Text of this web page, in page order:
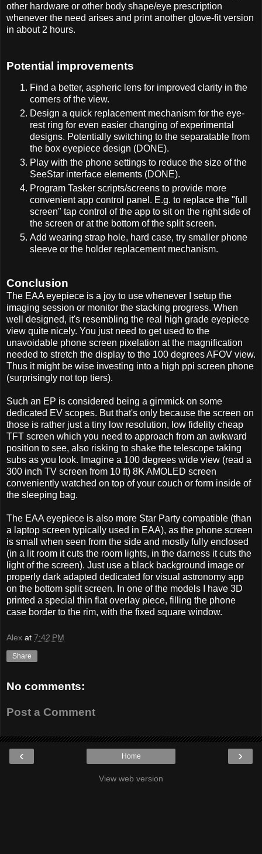
other hardware or other body shape/eye prescription
whenever the need arises and print another glove-fit version
in about 2 hours.
Potential improvements
Find a better, aspheric lens for improved clarity in the
corners of the view.
Design a quick replacement mechanism for the eye-
rest ring for even easier changing of experimental
designs. Potentially switching to the separatable from
the box eyepiece design (DONE).
Play with the phone settings to reduce the size of the
SeeStar interface elements (DONE).
Program Tasker scripts/screens to provide more
convenient app control panel. E.g. to replace the "full
screen" tap control of the app to sit on the right side of
the screen or at the bottom of the split screen.
Add wearing strap hole, hard case, try smaller phone
sleeve or the holder replacement mechanism.
Conclusion
The EAA eyepiece is a joy to use whenever I setup the
imaging session or monitor the stacking progress. When
well designed, it's resembling the real high grade eyepiece
view quite nicely. You just need to get used to the
unavoidable phone screen pixelation at the magnification
needed to stretch the display to the 100 degrees AFOV view.
Thus it might be wise investing into a high ppi screen phone
(surprisingly not top tiers).
Such an EP is considered being a gimmick on some
dedicated EV scopes. But that's only because the screen on
those is rather just a tiny low resolution, low fidelity cheap
TFT screen which you need to approach from an awkward
position to see, also risking to shake the telescope taking
subs as you look. Imagine a 100 degrees wide view (read a
300 inch TV screen from 10 ft) 8K AMOLED screen
conveniently watched on top of your couch or form inside of
the sleeping bag.
The EAA eyepiece is also more Star Party compatible (than
a laptop screen typically used in EAA), as the phone screen
is small when seen from the side and mostly fully enclosed
(in a lit room it cuts the room lights, in the darness it cuts the
light of the screen). Just use a black background image or
properly dark adapted dedicated for visual astronomy app
on the bottom split screen. In one of the models I have 3D
printed a special thin flat overlay piece, filling the phone
case border to the rim, with the fixed square window.
Alex at 7:42 PM
Share
No comments:
Post a Comment
‹ ›
Home
View web version